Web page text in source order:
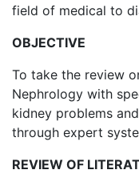
field of medical to
OBJECTIVE
To take the review
Nephrology with
kidney problems
through expert
REVIEW OF